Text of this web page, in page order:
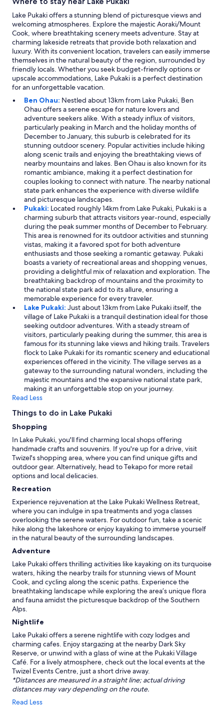
Lake Pukaki offers a stunning blend of picturesque views and
welcoming atmospheres. Explore the majestic Aoraki/Mount
Cook, where breathtaking scenery meets adventure. Stay at
charming lakeside retreats that provide both relaxation and
luxury. With its convenient location, travelers can easily immerse
themselves in the natural beauty of the region, surrounded by
friendly locals. Whether you seek budget-friendly options or
upscale accommodations, Lake Pukaki is a perfect destination
for an unforgettable vacation.
Ben Ohau: Nestled about 13km from Lake Pukaki, Ben
Ohau offers a serene escape for nature lovers and
adventure seekers alike. With a steady influx of visitors,
particularly peaking in March and the holiday months of
December to January, this suburb is celebrated for its
stunning outdoor scenery. Popular activities include hiking
along scenic trails and enjoying the breathtaking views of
nearby mountains and lakes. Ben Ohau is also known for its
romantic ambiance, making it a perfect destination for
couples looking to connect with nature. The nearby national
state park enhances the experience with diverse wildlife
and picturesque landscapes.
Pukaki: Located roughly 14km from Lake Pukaki, Pukaki is a
charming suburb that attracts visitors year-round, especially
during the peak summer months of December to February.
This area is renowned for its outdoor activities and stunning
vistas, making it a favored spot for both adventure
enthusiasts and those seeking a romantic getaway. Pukaki
boasts a variety of recreational areas and shopping venues,
providing a delightful mix of relaxation and exploration. The
breathtaking backdrop of mountains and the proximity to
the national state park add to its allure, ensuring a
memorable experience for every traveler.
Lake Pukaki: Just about 13km from Lake Pukaki itself, the
village of Lake Pukaki is a tranquil destination ideal for those
seeking outdoor adventures. With a steady stream of
visitors, particularly peaking during the summer, this area is
famous for its stunning lake views and hiking trails. Travelers
flock to Lake Pukaki for its romantic scenery and educational
experiences offered in the vicinity. The village serves as a
gateway to the surrounding natural wonders, including the
majestic mountains and the expansive national state park,
making it an unforgettable stop on your journey.
Read Less
Things to do in Lake Pukaki
Shopping
In Lake Pukaki, you'll find charming local shops offering
handmade crafts and souvenirs. If you're up for a drive, visit
Twizel's shopping area, where you can find unique gifts and
outdoor gear. Alternatively, head to Tekapo for more retail
options and local delicacies.
Recreation
Experience rejuvenation at the Lake Pukaki Wellness Retreat,
where you can indulge in spa treatments and yoga classes
overlooking the serene waters. For outdoor fun, take a scenic
hike along the lakeshore or enjoy kayaking to immerse yourself
in the natural beauty of the surrounding landscapes.
Adventure
Lake Pukaki offers thrilling activities like kayaking on its turquoise
waters, hiking the nearby trails for stunning views of Mount
Cook, and cycling along the scenic paths. Experience the
breathtaking landscape while exploring the area’s unique flora
and fauna amidst the picturesque backdrop of the Southern
Alps.
Nightlife
Lake Pukaki offers a serene nightlife with cozy lodges and
charming cafes. Enjoy stargazing at the nearby Dark Sky
Reserve, or unwind with a glass of wine at the Pukaki Village
Café. For a lively atmosphere, check out the local events at the
Twizel Events Centre, just a short drive away.
*Distances are measured in a straight line; actual driving
distances may vary depending on the route.
Read Less